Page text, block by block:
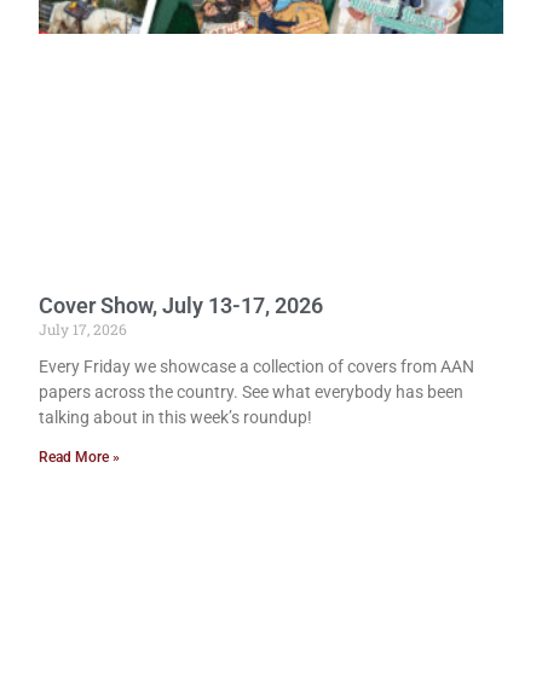
Cover Show, July 13-17, 2026
July 17, 2026
Every Friday we showcase a collection of covers from AAN
papers across the country. See what everybody has been
talking about in this week’s roundup!
Read More »